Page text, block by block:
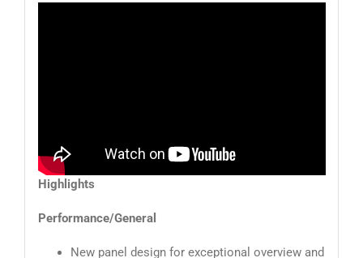
Highlights
Performance/General
New panel design for exceptional overview and